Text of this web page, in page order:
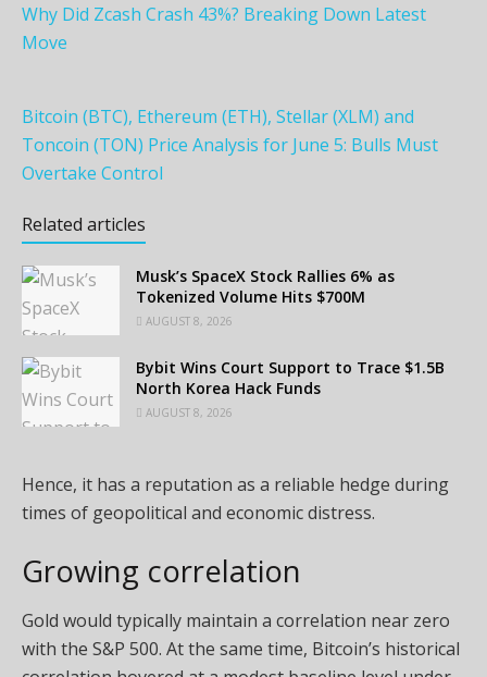
Why Did Zcash Crash 43%? Breaking Down Latest
Move
Bitcoin (BTC), Ethereum (ETH), Stellar (XLM) and
Toncoin (TON) Price Analysis for June 5: Bulls Must
Overtake Control
Related articles
Musk’s SpaceX Stock Rallies 6% as
Tokenized Volume Hits $700M
AUGUST 8, 2026
Bybit Wins Court Support to Trace $1.5B
North Korea Hack Funds
AUGUST 8, 2026
Hence, it has a reputation as a reliable hedge during
times of geopolitical and economic distress.
Growing correlation
Gold would typically maintain a correlation near zero
with the S&P 500. At the same time, Bitcoin’s historical